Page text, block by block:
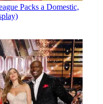
Packs a Domestic,